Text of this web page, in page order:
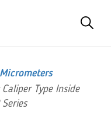
Micrometers
Type Inside